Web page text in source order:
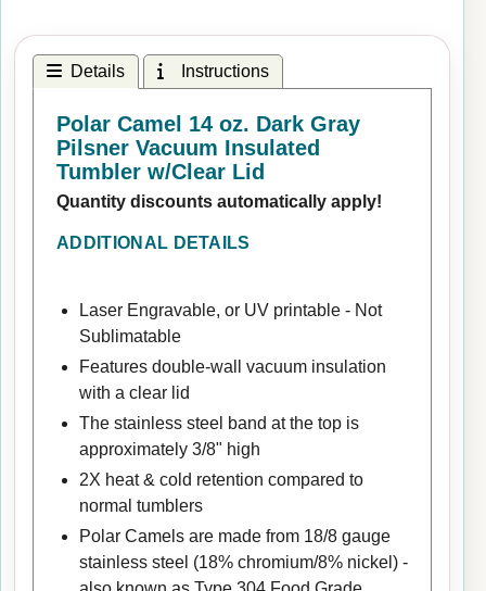
Details Instructions
Polar Camel 14 oz. Dark Gray
Pilsner Vacuum Insulated
Tumbler w/Clear Lid
Quantity discounts automatically apply!
ADDITIONAL DETAILS
Laser Engravable, or UV printable - Not
Sublimatable
Features double-wall vacuum insulation
with a clear lid
The stainless steel band at the top is
approximately 3/8" high
2X heat & cold retention compared to
normal tumblers
Polar Camels are made from 18/8 gauge
stainless steel (18% chromium/8% nickel) -